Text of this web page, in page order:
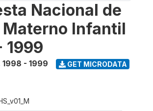
Nacional de
Materno Infantil
1999
1998 - 1999 GET MICRODATA